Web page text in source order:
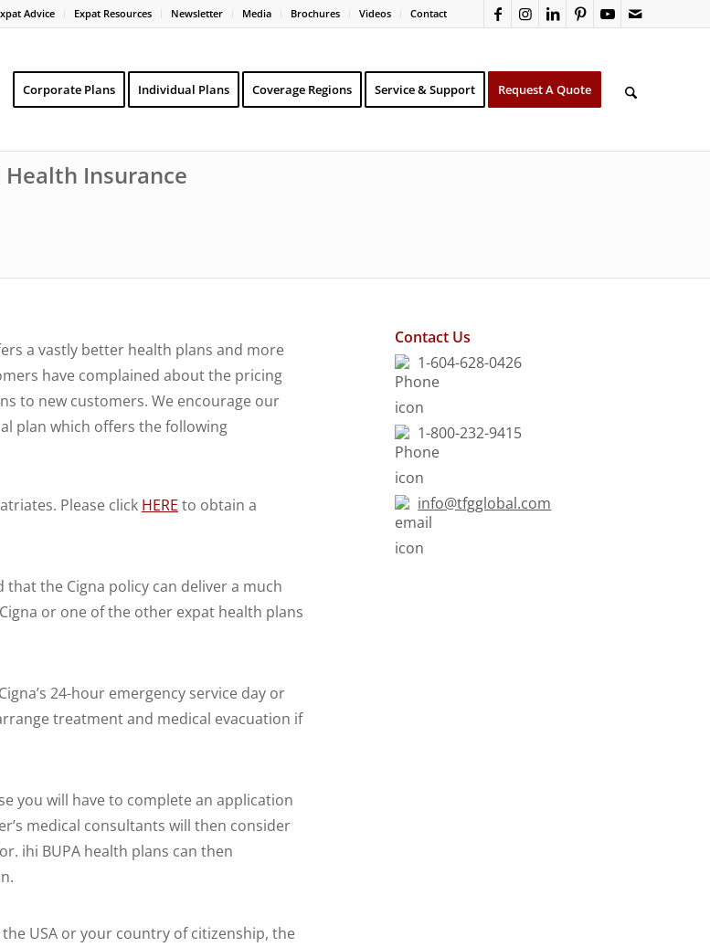
Advice Expat Resources Newsletter Media Brochures Videos Contact
Corporate Plans Individual Plans Coverage Regions Service & Support Request A Quote
Insurance
a vastly better health plans and more
have complained about the pricing
to new customers. We encourage our
plan which offers the following
Please click HERE to obtain a
that the Cigna policy can deliver a much
or one of the other expat health plans
24-hour emergency service day or
treatment and medical evacuation if
you will have to complete an application
medical consultants will then consider
ihi BUPA health plans can then
USA or your country of citizenship, the
Contact Us
1-604-628-0426
1-800-232-9415
info@tfgglobal.com